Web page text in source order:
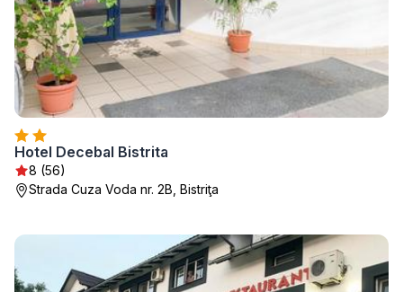
Hotel Decebal Bistrita
8 (56)
Strada Cuza Voda nr. 2B, Bistriţa